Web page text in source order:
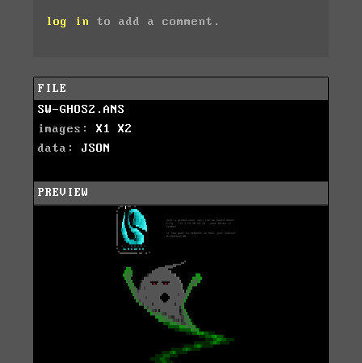
log in to add a comment.
FILE
SW-GHOS2.ANS
images: X1
X2
data: JSON
PREVIEW